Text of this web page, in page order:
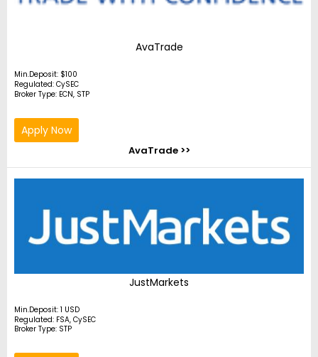
AvaTrade
Min.Deposit: $100
Regulated: CySEC
Broker Type: ECN, STP
Apply Now
AvaTrade >>
JustMarkets
Min.Deposit: 1 USD
Regulated: FSA, CySEC
Broker Type: STP